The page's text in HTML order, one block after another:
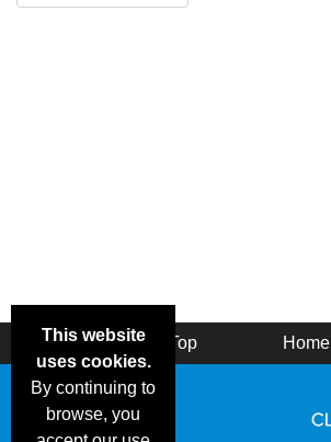
This website
uses cookies.
By continuing to
browse, you
Back Top Home